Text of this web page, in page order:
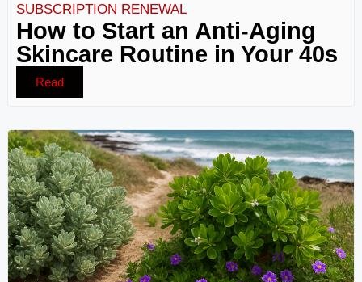
SUBSCRIPTION RENEWAL
How to Start an Anti-Aging
Skincare Routine in Your 40s
Read